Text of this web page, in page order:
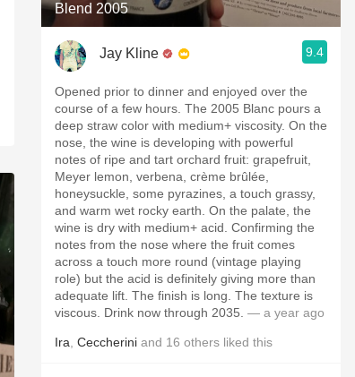
Blend 2005
Jay Kline 9.4
Opened prior to dinner and enjoyed over the
course of a few hours. The 2005 Blanc pours a
deep straw color with medium+ viscosity. On the
nose, the wine is developing with powerful
notes of ripe and tart orchard fruit: grapefruit,
Meyer lemon, verbena, crème brûlée,
honeysuckle, some pyrazines, a touch grassy,
and warm wet rocky earth. On the palate, the
wine is dry with medium+ acid. Confirming the
notes from the nose where the fruit comes
across a touch more round (vintage playing
role) but the acid is definitely giving more than
adequate lift. The finish is long. The texture is
viscous. Drink now through 2035. — a year ago
Ira Ceccherini and 16 others liked this